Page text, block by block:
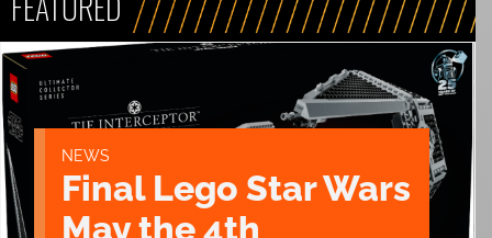
NEWS
Final Lego Star Wars
May the 4th